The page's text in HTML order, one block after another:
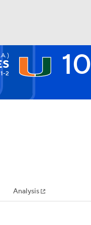
MLV
2 10
Analysis